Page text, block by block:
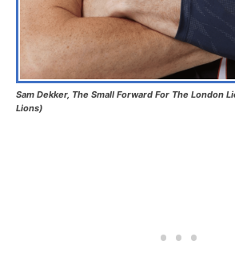
Sam Dekker, The Small Forward For The London
Lions)